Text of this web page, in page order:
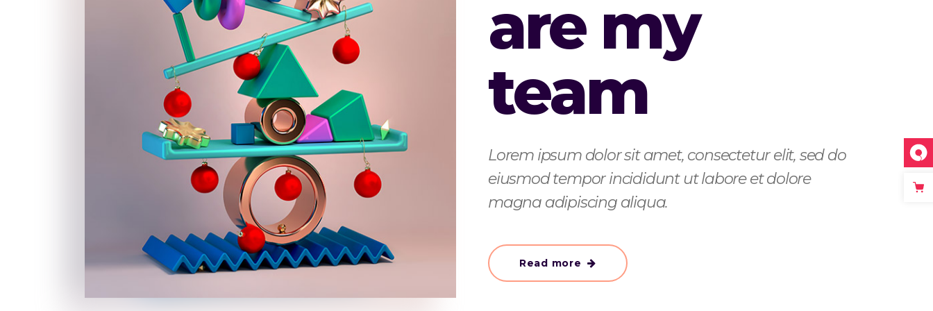
are my
team
Lorem ipsum dolor sit amet, consectetur elit, sed do
eiusmod tempor incididunt ut labore et dolore
magna adipiscing aliqua.
Read more